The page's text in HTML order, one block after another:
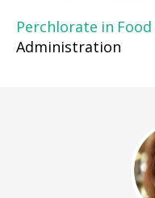
Perchlorate in Food
Administration